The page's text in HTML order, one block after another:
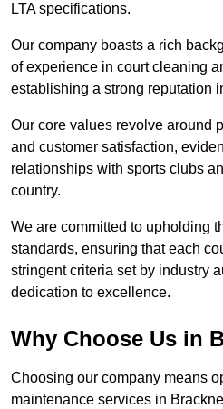
LTA specifications.
Our company boasts a rich
of experience in court cleaning
establishing a strong reputation
Our core values revolve around
and customer satisfaction,
relationships with sports clubs
country.
We are committed to upholding
standards, ensuring that each
stringent criteria set by industry
dedication to excellence.
Why Choose Us in
Choosing our company means
maintenance services in